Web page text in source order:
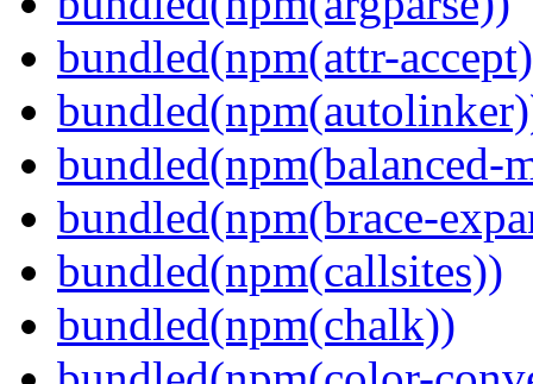
bundled(npm(attr-
bundled(npm(balanced-
bundled(npm(brace-
bundled(npm(callsites))
bundled(npm(chalk))